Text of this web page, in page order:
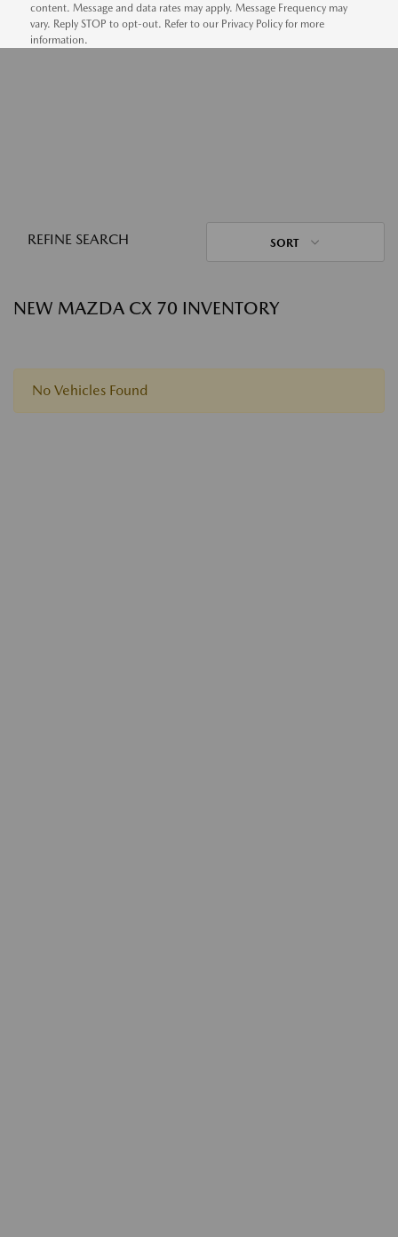
content. Message and data rates may apply. Message Frequency may
vary. Reply STOP to opt-out. Refer to our Privacy Policy for more
information.